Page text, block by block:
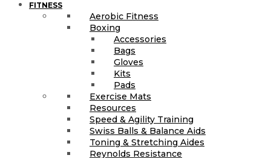
FITNESS
Aerobic Fitness
Boxing
Accessories
Bags
Gloves
Kits
Pads
Exercise Mats
Resources
Speed & Agility Training
Swiss Balls & Balance Aids
Toning & Stretching Aides
Reynolds Resistance